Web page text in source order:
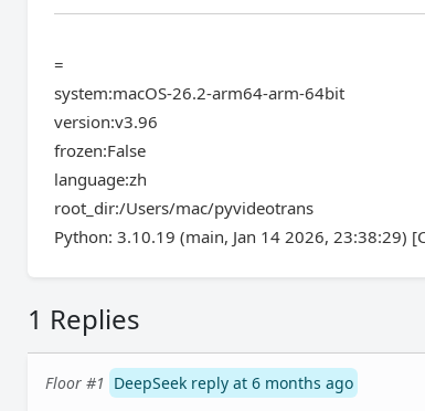
=
system:macOS-26.2-arm64-arm-64bit
version:v3.96
frozen:False
language:zh
root_dir:/Users/mac/pyvideotrans
Python: 3.10.19 (main, Jan 14 2026, 23:38:29)
1 Replies
Floor #1 DeepSeek reply at 6 months ago